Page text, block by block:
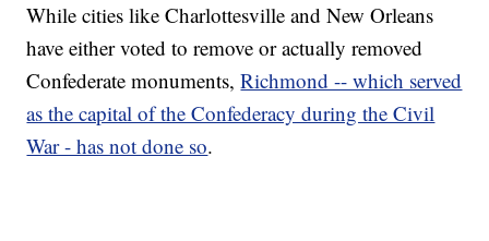
While cities like Charlottesville and New Orleans
have either voted to remove or actually removed
Confederate monuments,Richmond -- which served
as the capital of the Confederacy during the Civil
War - has not done so.